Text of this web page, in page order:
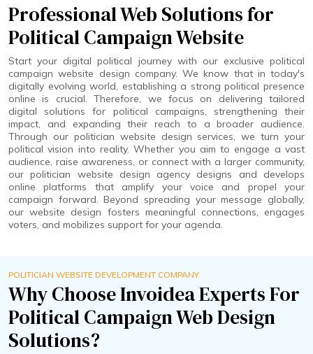
Professional Web Solutions for
Political Campaign Website
Start your digital political journey with our exclusive political
campaign website design company. We know that in today's
digitally evolving world, establishing a strong political presence
online is crucial. Therefore, we focus on delivering tailored
digital solutions for political campaigns, strengthening their
impact, and expanding their reach to a broader audience.
Through our politician website design services, we turn your
political vision into reality. Whether you aim to engage a vast
audience, raise awareness, or connect with a larger community,
our politician website design agency designs and develops
online platforms that amplify your voice and propel your
campaign forward. Beyond spreading your message globally,
our website design fosters meaningful connections, engages
voters, and mobilizes support for your agenda.
POLITICIAN WEBSITE DEVELOPMENT COMPANY
Why Choose Invoidea Experts For
Political Campaign Web Design
Solutions?